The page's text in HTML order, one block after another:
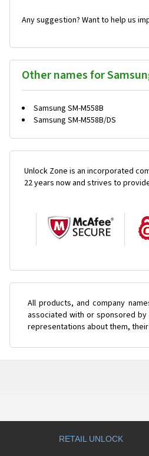
Any suggestion? Want to help us
Other names for
Samsung SM-M558B
Samsung SM-M558B/DS
Unlock Zone is an incorporated
22 years now and strives to
All products, and company
associated with or sponsored
representations about them,
RETAIL UNLOCK